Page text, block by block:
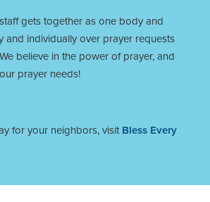
gets together as one body and
and individually over prayer requests
believe in the power of prayer, and
prayer needs!
for your neighbors, visit Bless Every